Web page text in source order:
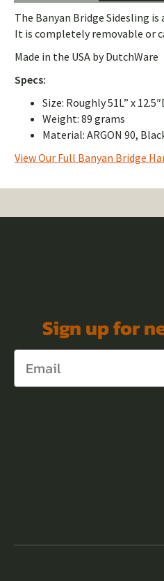
The Banyan Bridge Sidesling
It is completely removable or
Made in the USA by DutchWare
Specs:
Size: Roughly 51L” x
Weight: 89 grams
Material: ARGON 90,
View Our Full Banyan Bridge
Sign up for